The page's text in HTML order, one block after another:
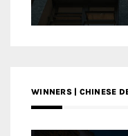
WINNERS | CHINESE